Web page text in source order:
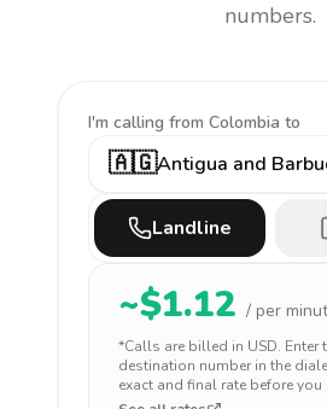
numbers.
I'm calling from Colombia to
🇦🇬Antigua and
Landline
~$1.12 / per
*Calls are billed in USD. Enter
destination number in the
exact and final rate before you